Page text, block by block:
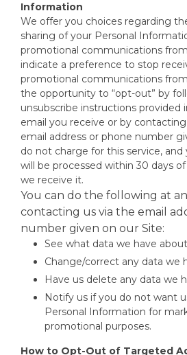
Information
We offer you choices regarding
sharing of your Personal
promotional communications
indicate a preference to stop
promotional communications
the opportunity to “opt-out” by
unsubscribe instructions provided
email you receive or by
email address or phone number
do not charge for this service,
will be processed within 30 days
we receive it.
You can do the following at
contacting us via the email
number given on our Site:
See what data we have
Change/correct any data we
Have us delete any data we
Notify us if you do not want
Personal Information for
promotional purposes.
How to Opt-Out of Targeted